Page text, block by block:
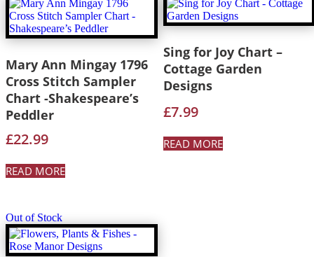
Mary Ann Mingay 1796
Cross Stitch Sampler
Chart -Shakespeare’s
Peddler
£22.99
READ MORE
Sing for Joy Chart –
Cottage Garden
Designs
£7.99
READ MORE
Out of Stock